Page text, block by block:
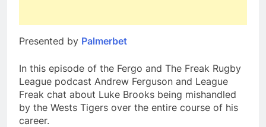
Presented by Palmerbet
In this episode of the Fergo and The Freak Rugby
League podcast Andrew Ferguson and League
Freak chat about Luke Brooks being mishandled
by the Wests Tigers over the entire course of his
career.